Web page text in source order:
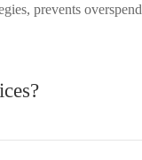
prevents